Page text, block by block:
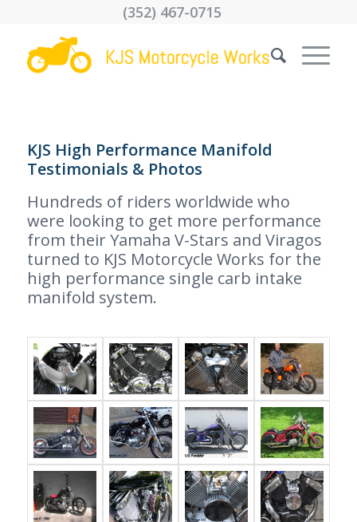
(352) 467-0715
KJS High Performance Manifold
Testimonials & Photos
Hundreds of riders worldwide who
were looking to get more performance
from their Yamaha V-Stars and Viragos
turned to KJS Motorcycle Works for the
high performance single carb intake
manifold system.